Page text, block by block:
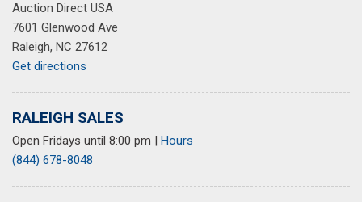
Auction Direct USA
7601 Glenwood Ave
Raleigh, NC 27612
Get directions
RALEIGH SALES
Open Fridays until 8:00 pm | Hours
(844) 678-8048